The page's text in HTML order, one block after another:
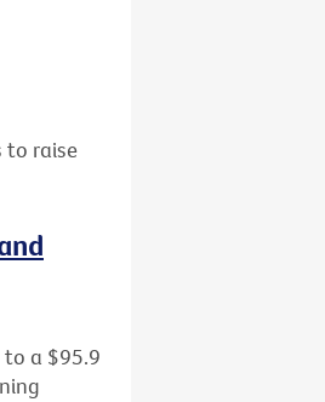
to raise
a $95.9